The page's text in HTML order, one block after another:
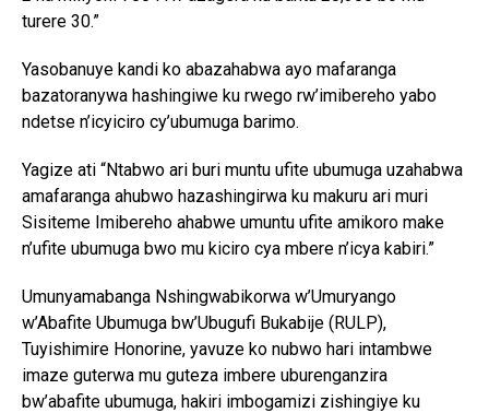
turere 30.”
Yasobanuye kandi ko abazahabwa ayo mafaranga
bazatoranywa hashingiwe ku rwego rw’imibereho yabo
ndetse n’icyiciro cy’ubumuga barimo.
Yagize ati “Ntabwo ari buri muntu ufite ubumuga uzahabwa
amafaranga ahubwo hazashingirwa ku makuru ari muri
Sisiteme Imibereho ahabwe umuntu ufite amikoro make
n’ufite ubumuga bwo mu kiciro cya mbere n’icya kabiri.”
Umunyamabanga Nshingwabikorwa w’Umuryango
w’Abafite Ubumuga bw’Ubugufi Bukabije (RULP),
Tuyishimire Honorine, yavuze ko nubwo hari intambwe
imaze guterwa mu guteza imbere uburenganzira
bw’abafite ubumuga, hakiri imbogamizi zishingiye ku